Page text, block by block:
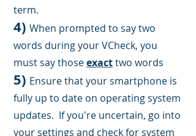
term.
4) When prompted to say two
words during your VCheck, you
must say thoseexacttwo words
5) Ensure that your smartphone is
fully up to date on operating system
updates. If you're uncertain, go into
your settings and check for system